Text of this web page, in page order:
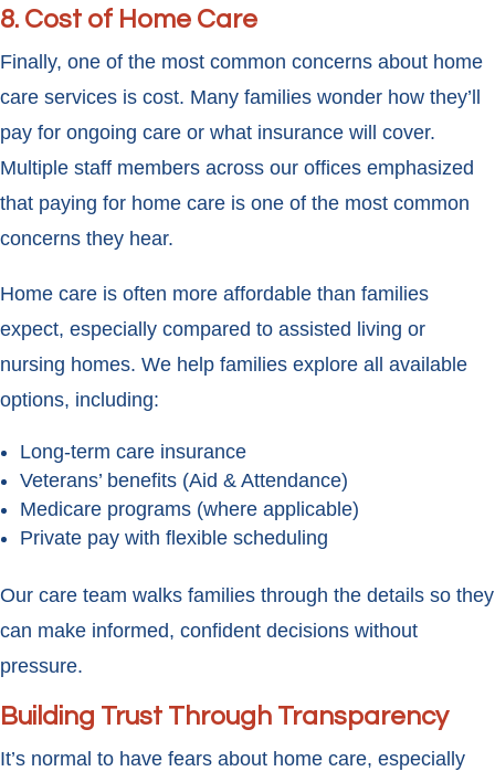
8. Cost of Home Care
Finally, one of the most common concerns about home
care services is cost. Many families wonder how they’ll
pay for ongoing care or what insurance will cover.
Multiple staff members across our offices emphasized
that paying for home care is one of the most common
concerns they hear.
Home care is often more affordable than families
expect, especially compared to assisted living or
nursing homes. We help families explore all available
options, including:
Long-term care insurance
Veterans’ benefits (Aid & Attendance)
Medicare programs (where applicable)
Private pay with flexible scheduling
Our care team walks families through the details so they
can make informed, confident decisions without
pressure.
Building Trust Through Transparency
It’s normal to have fears about home care, especially